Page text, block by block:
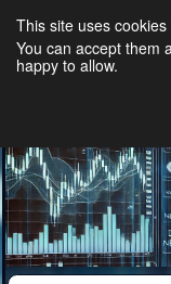
This site uses
You can accept them
happy to allow.